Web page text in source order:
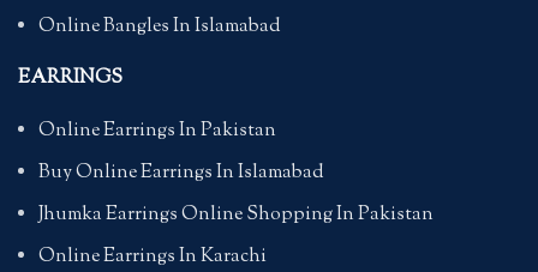
Online Bangles In Islamabad
EARRINGS
Online Earrings In Pakistan
Buy Online Earrings In Islamabad
Jhumka Earrings Online Shopping In Pakistan
Online Earrings In Karachi